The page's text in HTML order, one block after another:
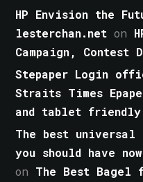
HP Envision the
lesterchan.net on
Campaign, Contest
Stepaper Login
Straits Times
and tablet friendly
The best universal
you should have
on The Best Bagel